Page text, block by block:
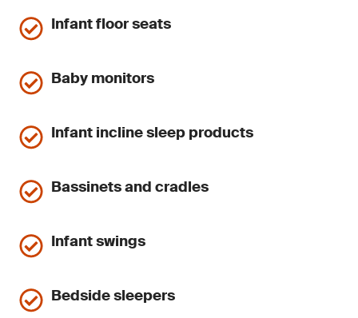
Infant floor seats
Baby monitors
Infant incline sleep products
Bassinets and cradles
Infant swings
Bedside sleepers